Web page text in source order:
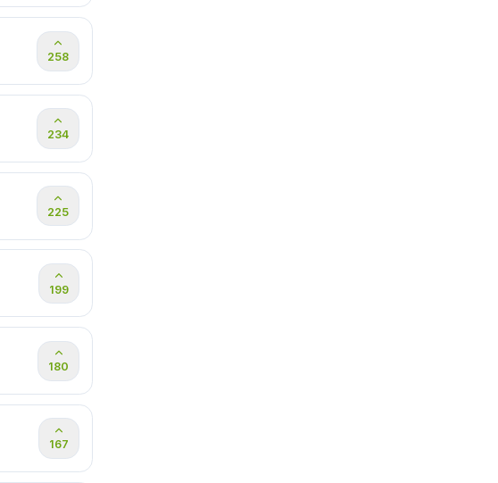
258
234
225
199
180
167